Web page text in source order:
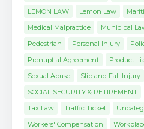
LEMON LAW
Lemon Law
Medical Malpractice
Municipal
Pedestrian
Personal Injury
Prenuptial Agreement
Product
Sexual Abuse
Slip and Fall Injury
SOCIAL SECURITY & RETIREMENT
Tax Law
Traffic Ticket
Workers' Compensation